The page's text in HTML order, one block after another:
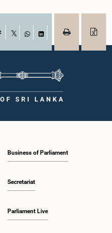
Facebook
WhatsAppLinkedIn
Business of Parliament
Secretariat
Parliament Live